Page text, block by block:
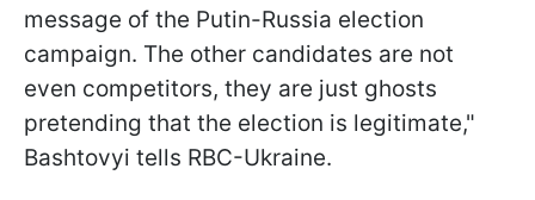
message of the Putin-Russia election
campaign. The other candidates are not
even competitors, they are just ghosts
pretending that the election is legitimate,"
Bashtovyi tells RBC-Ukraine.